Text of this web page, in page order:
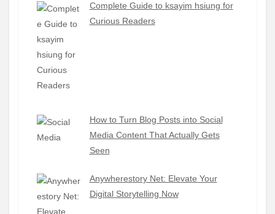
Complete Guide to ksayim hsiung for
Curious Readers
How to Turn Blog Posts into Social
Media Content That Actually Gets
Seen
Anywherestory Net: Elevate Your
Digital Storytelling Now